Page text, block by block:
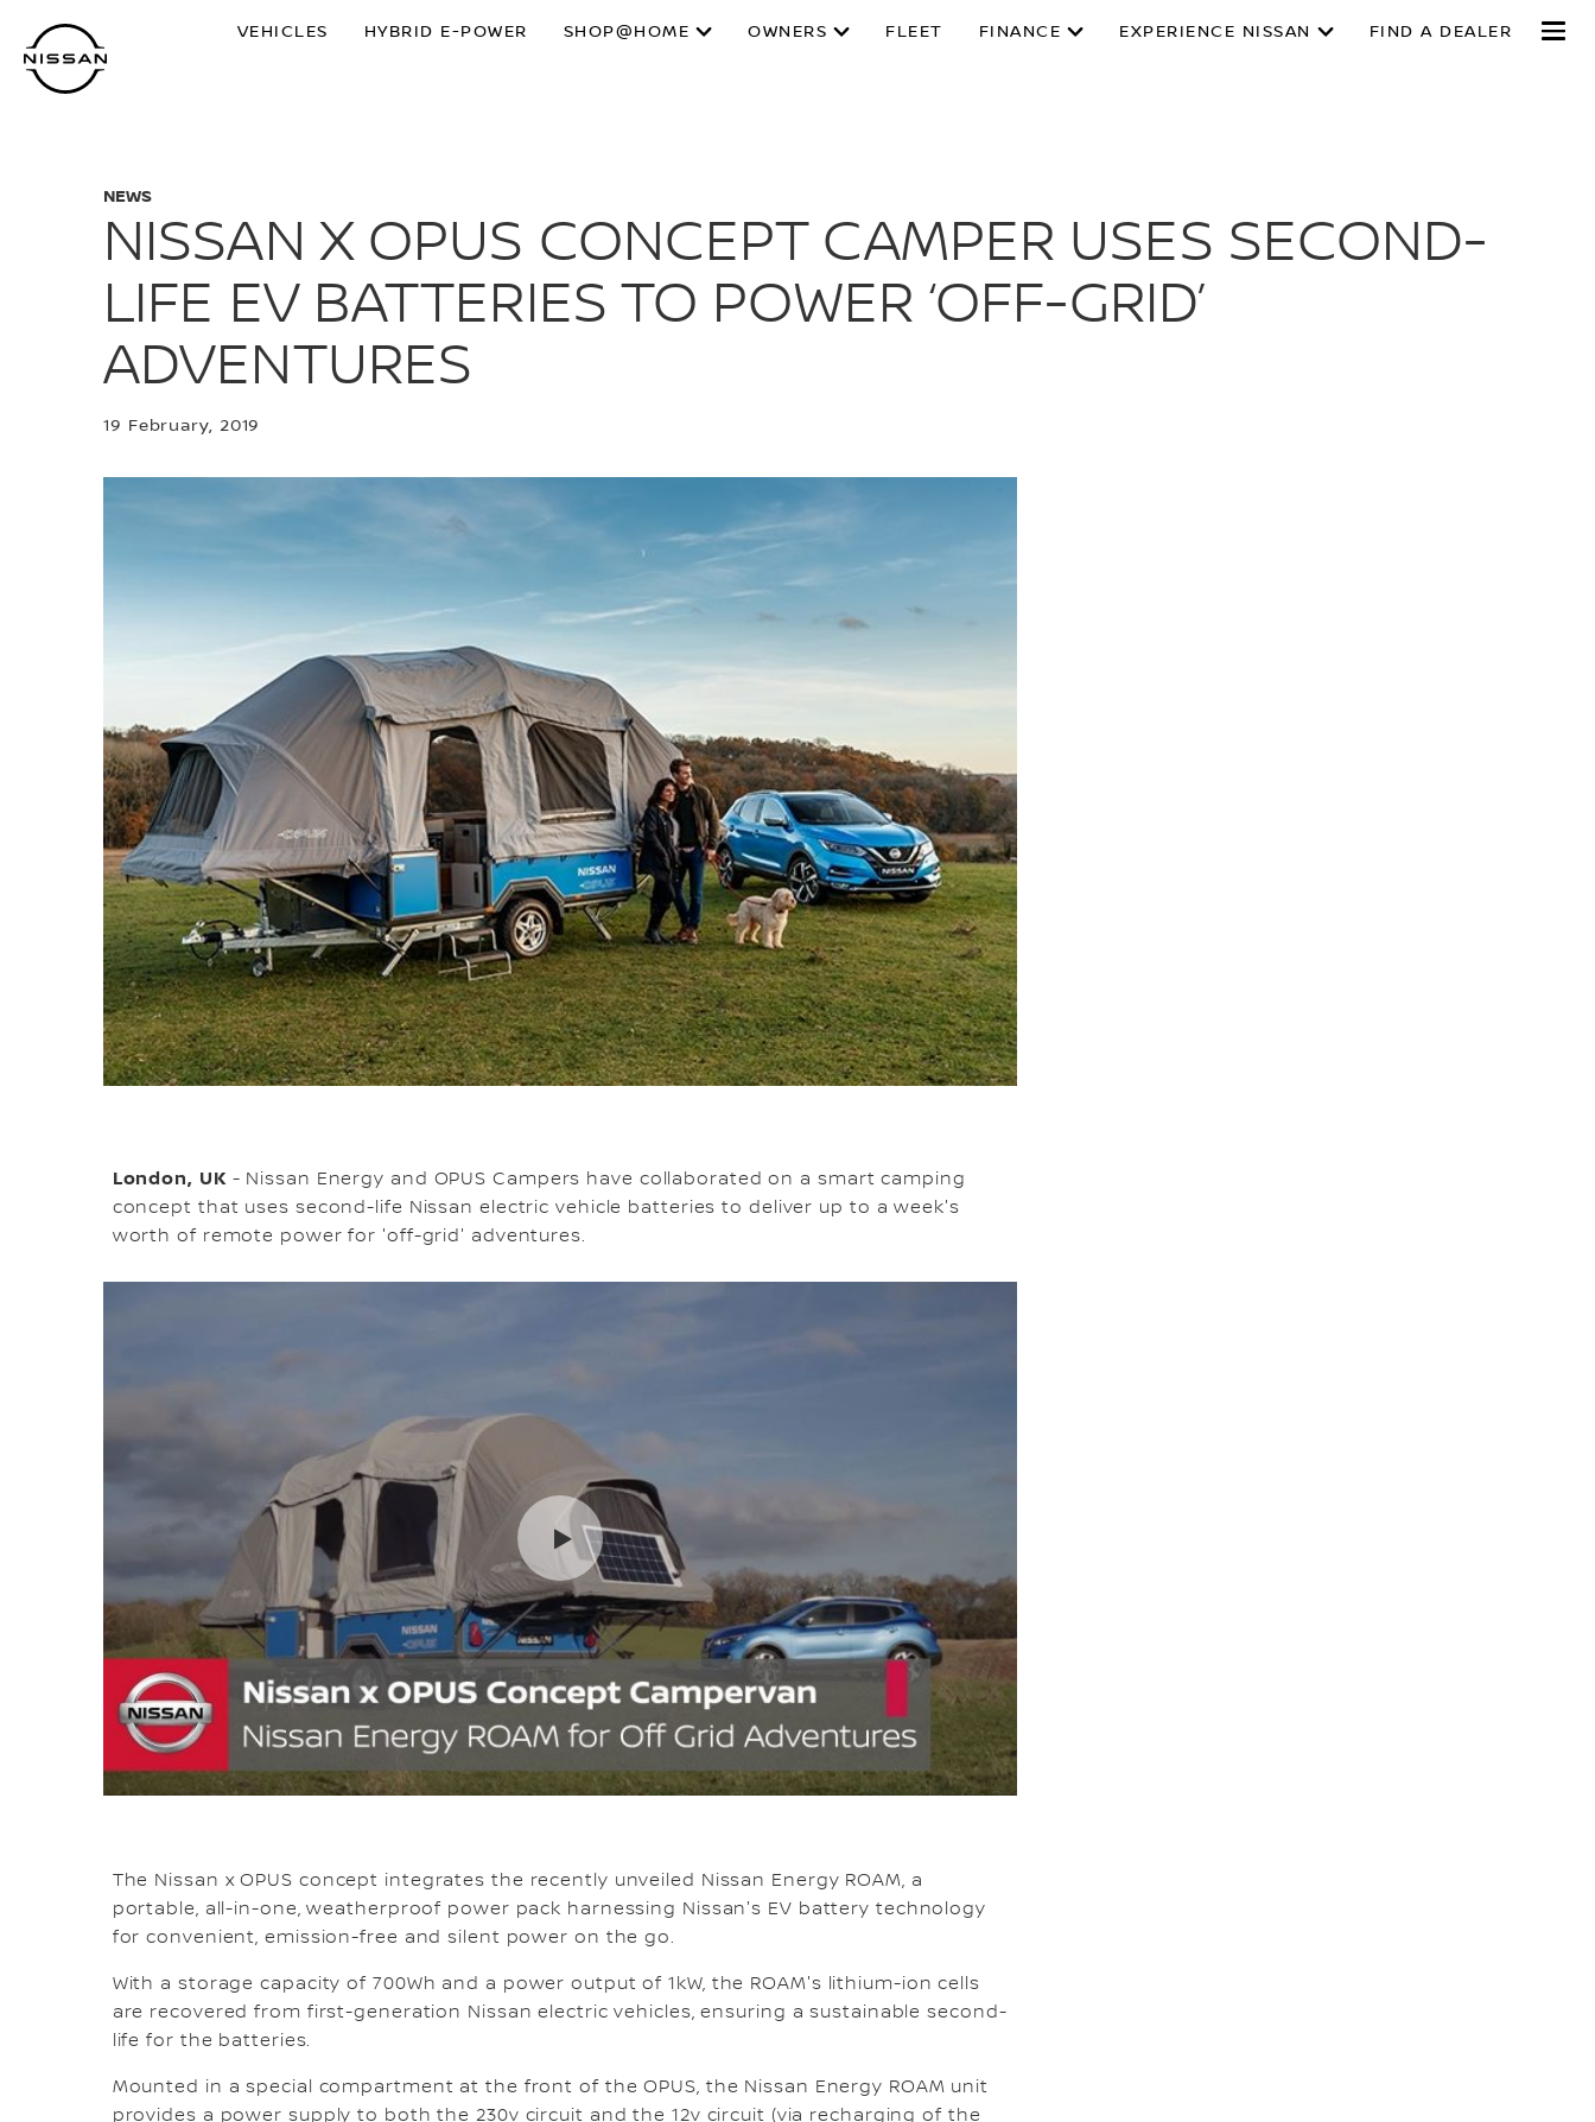
main
content
VEHICLES HYBRID E-POWER SHOP@HOME OWNERS FLEET FINANCE EXPERIENCE NISSAN FIND A DEALER
NEWS
NISSAN X OPUS CONCEPT CAMPER USES SECOND-
LIFE EV BATTERIES TO POWER ‘OFF-GRID’
ADVENTURES
19 February, 2019
London, UK- Nissan Energy and OPUS Campers have collaborated on a smart camping
concept that uses second-life Nissan electric vehicle batteries to deliver up to a week's
worth of remote power for 'off-grid' adventures.
The Nissan x OPUS concept integrates the recently unveiled Nissan Energy ROAM, a
portable, all-in-one, weatherproof power pack harnessing Nissan's EV battery technology
for convenient, emission-free and silent power on the go.
With a storage capacity of 700Wh and a power output of 1kW, the ROAM's lithium-ion cells
are recovered from first-generation Nissan electric vehicles, ensuring a sustainable second-
life for the batteries.
Mounted in a special compartment at the front of the OPUS, the Nissan Energy ROAM unit
provides a power supply to both the 230v circuit and the 12v circuit (via recharging of the